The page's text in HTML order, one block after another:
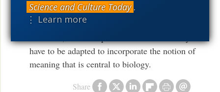
Science and Culture Today .
⋮ Learn more
Share
process of their coevolution. Thus, in order to
adequately describe genome function and
have to be adapted to incorporate the notion of
meaning that is central to biology.